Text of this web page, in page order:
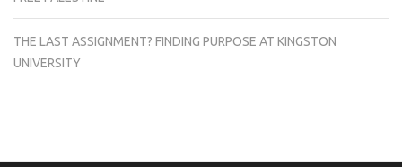
THE LAST ASSIGNMENT? FINDING PURPOSE AT KINGSTON
UNIVERSITY